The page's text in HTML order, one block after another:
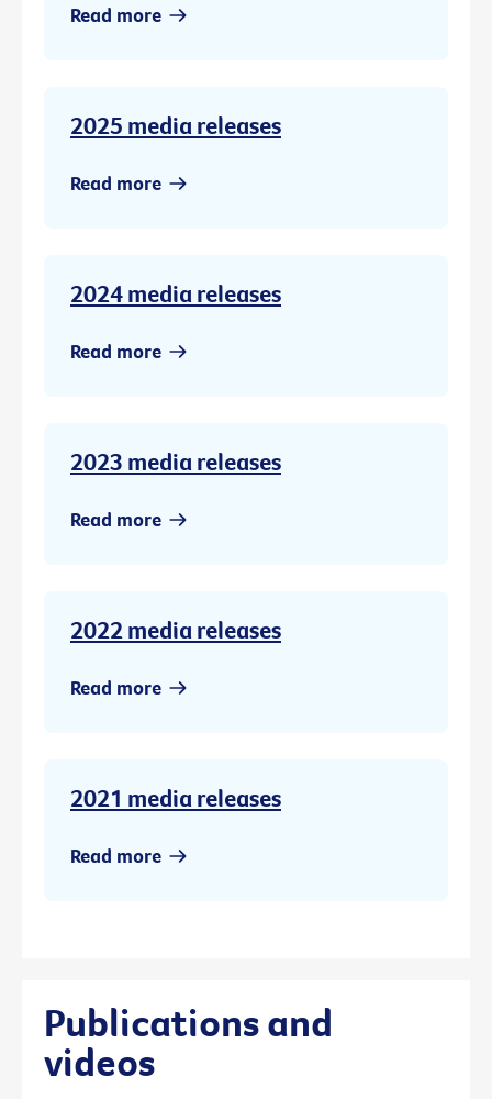
Read more
2025 media releases
Read more
2024 media releases
Read more
2023 media releases
Read more
2022 media releases
Read more
2021 media releases
Read more
Publications and
videos